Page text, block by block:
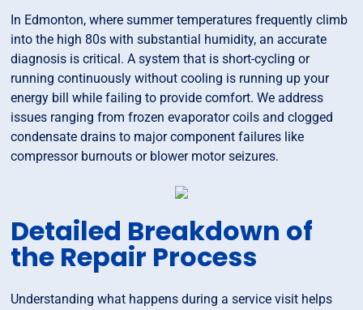
In Edmonton, where summer temperatures frequently climb
into the high 80s with substantial humidity, an accurate
diagnosis is critical. A system that is short-cycling or
running continuously without cooling is running up your
energy bill while failing to provide comfort. We address
issues ranging from frozen evaporator coils and clogged
condensate drains to major component failures like
compressor burnouts or blower motor seizures.
Detailed Breakdown of
the Repair Process
Understanding what happens during a service visit helps